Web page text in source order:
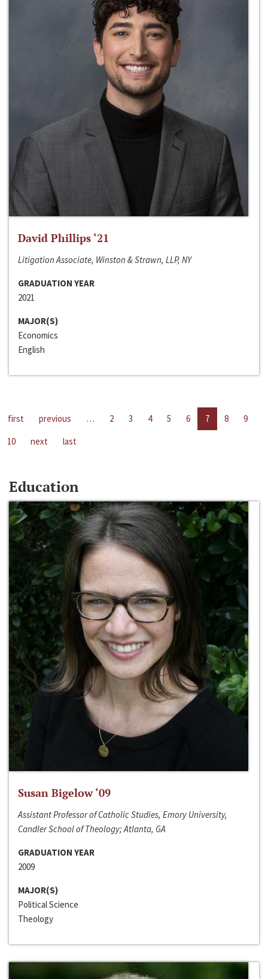
David Phillips ‘21
Litigation Associate, Winston & Strawn, LLP, NY
GRADUATION YEAR
2021
MAJOR(S)
Economics
English
first previous … 2 3 4 5 6 7 8
9
10
next last
Education
Susan Bigelow ‘09
Assistant Professor of Catholic Studies, Emory University,
Candler School of Theology; Atlanta, GA
GRADUATION YEAR
2009
MAJOR(S)
Political Science
Theology